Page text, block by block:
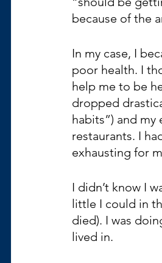
because of the
In my case, I
poor health. I
help me to be
dropped
habits”) and
restaurants. I
exhausting for
I didn’t know I
little I could in
died). I was
lived in.